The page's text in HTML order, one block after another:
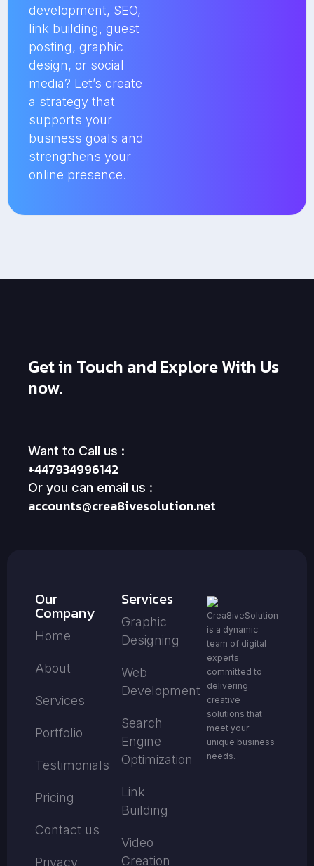
development, SEO,
link building, guest
posting, graphic
design, or social
media? Let’s create
a strategy that
supports your
business goals and
strengthens your
online presence.
Get in Touch and Explore With Us
now.
Want to Call us :
+447934996142
Or you can email us :
accounts@crea8ivesolution.net
Our
Company
Home
About
Services
Portfolio
Testimonials
Pricing
Contact us
Privacy
Services
Graphic
Designing
Web
Development
Search
Engine
Optimization
Link
Building
Video
Creation
Crea8iveSolution
is a dynamic
team of digital
experts
committed to
delivering
creative
solutions that
meet your
unique business
needs.